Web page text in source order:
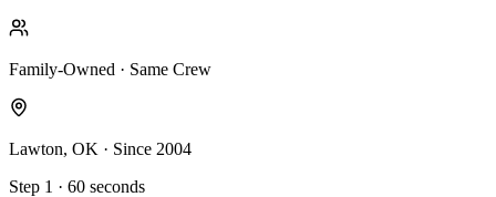
Family-Owned · Same Crew
Lawton, OK · Since 2004
Step 1 · 60 seconds